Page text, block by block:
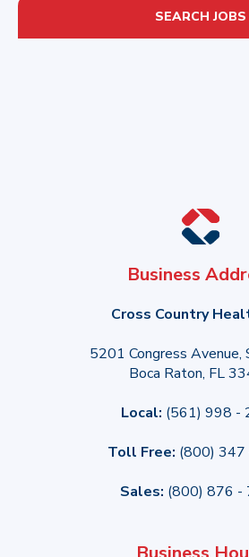
SEARCH JOBS
Business
Cross Country
5201 Congress Avenue,
Boca Raton, FL
Local: (561) 998 -
Toll Free: (800)
Sales: (800) 876 -